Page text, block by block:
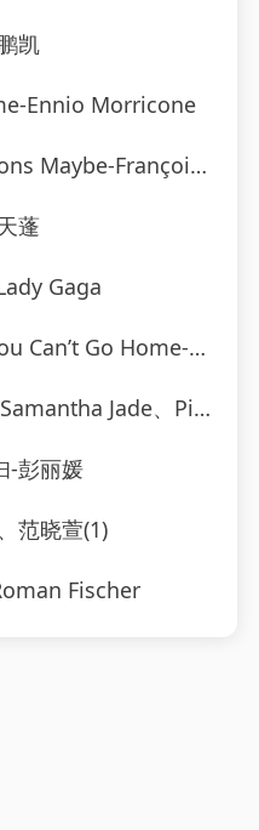
凯
Ennio Morricone
François Joel Thiollier
蓬
Gaga
Home-Ultimate Dance Hits(1)
Jade、Pitbull
-彭丽媛
范晓萱(1)
Fischer